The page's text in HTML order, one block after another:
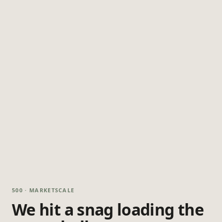
500 · MARKETSCALE
We hit a snag loading the